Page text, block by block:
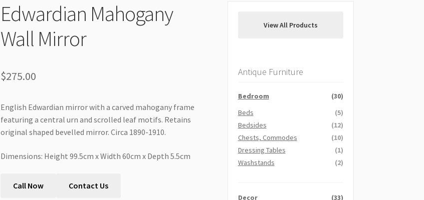
Delivery & Shipping
Edwardian Mahogany
Wall Mirror
$275.00
English Edwardian mirror with a carved mahogany frame
featuring a central urn and scrolled leaf motifs. Retains
original shaped bevelled mirror. Circa 1890-1910.
Dimensions: Height 99.5cm x Width 60cm x Depth 5.5cm
Call Now Contact Us
View All Products
Antique Furniture
Bedroom
(30)
Beds
(5)
Bedsides
(12)
Chests, Commodes
(10)
Dressing Tables
(1)
Washstands
(2)
Decor
(33)